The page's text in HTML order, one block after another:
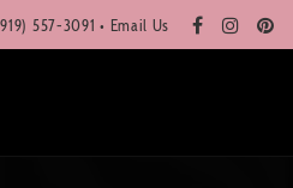
557-3091 • Email Us